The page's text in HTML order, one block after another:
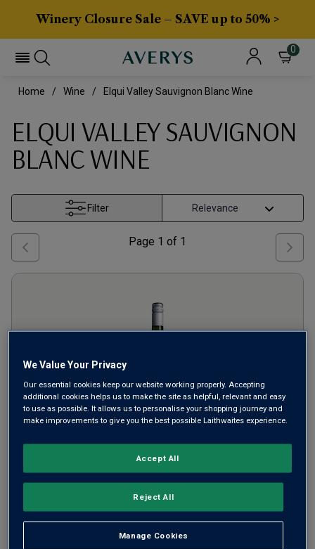
Winery Closure Sale – SAVE up to 50% >
0
Home Wine Elqui Valley Sauvignon Blanc Wine
ELQUI VALLEY SAUVIGNON
BLANC WINE
Filter
Page 1 of 1
Only 99
Alta Tierra Sauvignon Blanc
Gran Reserva 2024
Crisp Fresh Whites
Sauvignon Blanc
We Value Your Privacy
Our essential cookies keep our website working properly. Accepting
additional cookies helps us to make the site as helpful, relevant and easy
to use as possible. It allows us to personalise your shopping journey and
make improvements to give you the best possible Laithwaites experience.
Manage Cookies
Reject All
Accept All